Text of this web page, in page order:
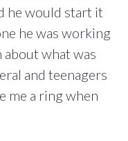
he would start it
he was working
about what was
and teenagers
me a ring when